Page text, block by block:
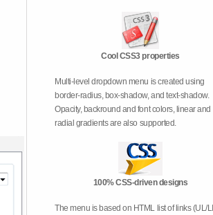
Cool CSS3 properties
Multi-level dropdown menu is created using
border-radius, box-shadow, and text-shadow.
Opacity, backround and font colors, linear and
radial gradients are also supported.
100% CSS-driven designs
The menu is based on HTML list of links (UL/LI